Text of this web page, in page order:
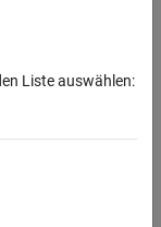
Liste auswählen: